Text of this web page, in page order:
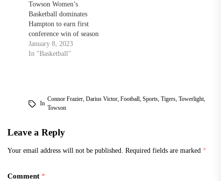
Towson Women’s
Basketball dominates
Hampton to earn first
conference win of season
January 8, 2023
In "Basketball"
In
Connor Frazier, Darius Victor, Football, Sports, Tigers, Towerlight,
Towson
Leave a Reply
Your email address will not be published. Required fields are marked *
Comment *